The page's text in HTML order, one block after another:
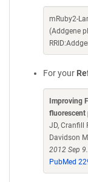
mRuby2-
(Addgene
For your
Improving
fluorescent
JD, Cranfill
Davidson
2012 Sep
PubMed